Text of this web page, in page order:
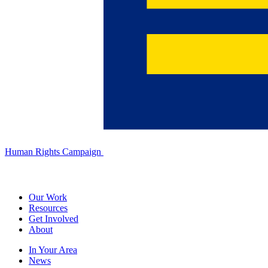
Human Rights Campaign
Our Work
Resources
Get Involved
About
In Your Area
News